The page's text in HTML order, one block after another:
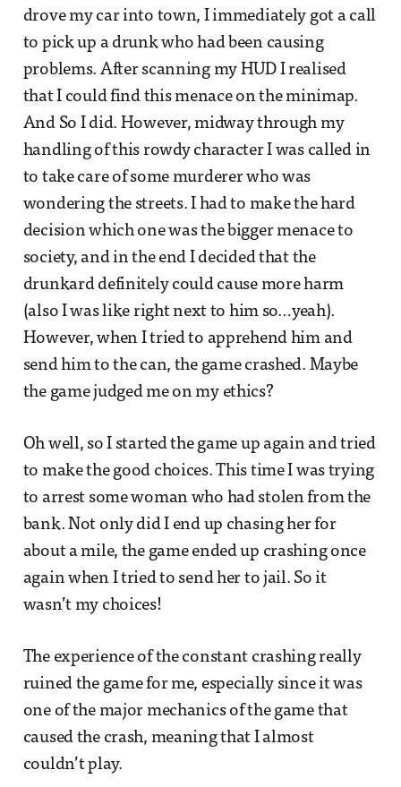
drove my car into town, I immediately got a call
to pick up a drunk who had been causing
problems. After scanning my HUD I realised
that I could find this menace on the minimap.
And So I did. However, midway through my
handling of this rowdy character I was called in
to take care of some murderer who was
wondering the streets. I had to make the hard
decision which one was the bigger menace to
society, and in the end I decided that the
drunkard definitely could cause more harm
(also I was like right next to him so…yeah).
However, when I tried to apprehend him and
send him to the can, the game crashed. Maybe
the game judged me on my ethics?
Oh well, so I started the game up again and tried
to make the good choices. This time I was trying
to arrest some woman who had stolen from the
bank. Not only did I end up chasing her for
about a mile, the game ended up crashing once
again when I tried to send her to jail. So it
wasn’t my choices!
The experience of the constant crashing really
ruined the game for me, especially since it was
one of the major mechanics of the game that
caused the crash, meaning that I almost
couldn’t play.